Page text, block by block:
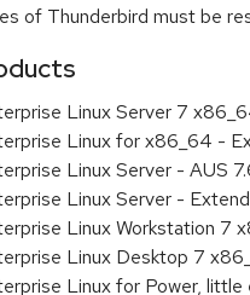
of Thunderbird must be
Linux Server 7
Linux for x86_64 -
Linux Server - AUS
Linux Server -
Linux Workstation 7
Linux Desktop 7
Linux for Power,